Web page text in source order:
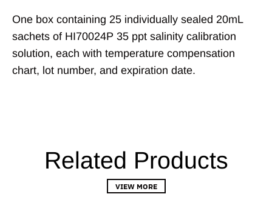
One box containing 25 individually sealed 20mL
sachets of HI70024P 35 ppt salinity calibration
solution, each with temperature compensation
chart, lot number, and expiration date.
Related Products
VIEW MORE